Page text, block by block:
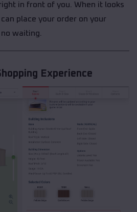
in front of you. When it looks
place your order on your
waiting.
Experience